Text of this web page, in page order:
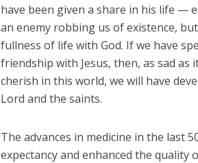
have been given a share in his life —
an enemy robbing us of existence,
fullness of life with God. If we have
friendship with Jesus, then, as sad as
cherish in this world, we will have
Lord and the saints.
The advances in medicine in the last
expectancy and enhanced the quality